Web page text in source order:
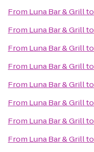
From Luna Bar & Grillto
From Luna Bar & Grillto
From Luna Bar & Grillto
From Luna Bar & Grillto
From Luna Bar & Grillto
From Luna Bar & Grillto
From Luna Bar & Grillto
From Luna Bar & Grillto